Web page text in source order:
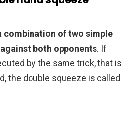
combination of two simple
both opponents. If
by the same trick, that is
the double squeeze is called